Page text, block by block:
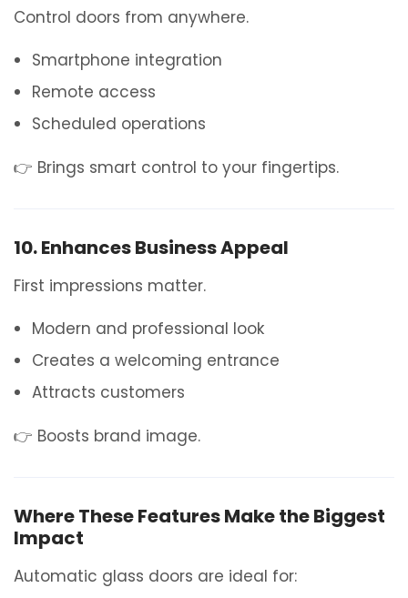
Control doors from anywhere.
Smartphone integration
Remote access
Scheduled operations
👉 Brings smart control to your fingertips.
10. Enhances Business Appeal
First impressions matter.
Modern and professional look
Creates a welcoming entrance
Attracts customers
👉 Boosts brand image.
Where These Features Make the Biggest
Impact
Automatic glass doors are ideal for: